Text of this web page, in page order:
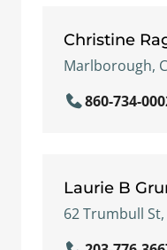
Christine
Marlborough,
860-734-
Laurie B
62 Trumbull St,